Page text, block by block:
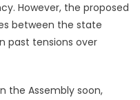
However, the proposed
between the state
past tensions over
the Assembly soon,